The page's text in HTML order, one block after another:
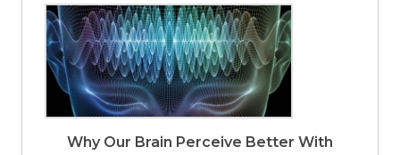
Why Our Brain Perceive Better With